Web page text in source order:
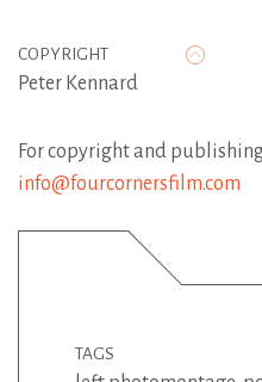
COPYRIGHT
Peter Kennard
For copyright and
info@fourcornersfilm.com
TAGS